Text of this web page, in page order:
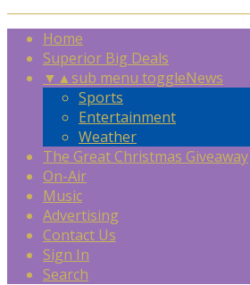
Home
Superior Big Deals
▼ ▲sub menu toggleNews
Sports
Entertainment
Weather
The Great Christmas Giveaway
On-Air
Music
Advertising
Contact Us
Sign In
Search